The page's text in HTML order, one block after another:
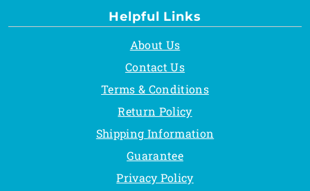
Helpful Links
About Us
Contact Us
Terms & Conditions
Return Policy
Shipping Information
Guarantee
Privacy Policy